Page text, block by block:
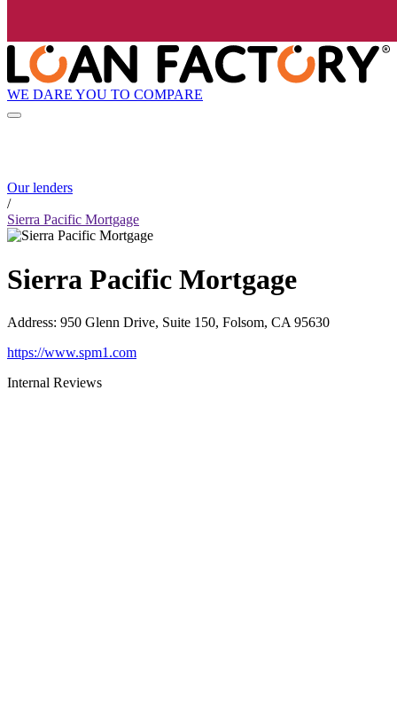
WE DARE YOU TO COMPARE
Our lenders
/
Sierra Pacific Mortgage
Sierra Pacific Mortgage
Address: 950 Glenn Drive, Suite 150, Folsom, CA 95630
https://www.spm1.com
Internal Reviews